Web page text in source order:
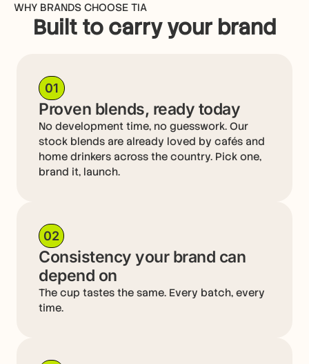
WHY BRANDS CHOOSE TIA
Built to carry your brand
01
Proven blends, ready today
No development time, no guesswork. Our
stock blends are already loved by cafés and
home drinkers across the country. Pick one,
brand it, launch.
02
Consistency your brand can
depend on
The cup tastes the same. Every batch, every
time.